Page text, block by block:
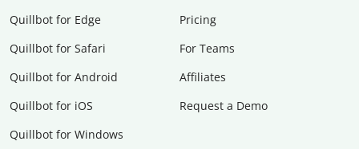
Quillbot for Edge
Quillbot for Safari
Quillbot for Android
Quillbot for iOS
Quillbot for Windows
Pricing
For Teams
Affiliates
Request a Demo